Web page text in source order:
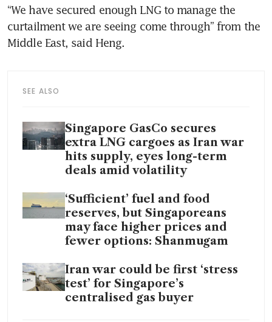
“We have secured enough LNG to manage the
curtailment we are seeing come through” from the
Middle East, said Heng.
SEE ALSO
Singapore GasCo secures
extra LNG cargoes as Iran war
hits supply, eyes long-term
deals amid volatility
‘Sufficient’ fuel and food
reserves, but Singaporeans
may face higher prices and
fewer options: Shanmugam
Iran war could be first ‘stress
test’ for Singapore’s
centralised gas buyer